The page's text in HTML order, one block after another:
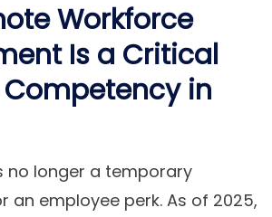
Workforce
Is a Critical
Competency in
no longer a temporary
an employee perk. As of 2025,